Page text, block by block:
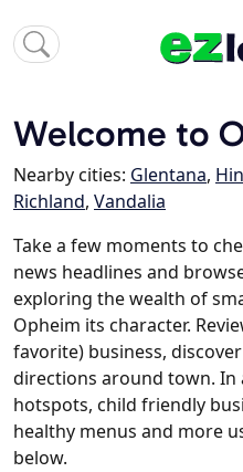
Welcome to
Nearby cities: Glentana,
Richland, Vandalia
Take a few moments to
news headlines and
exploring the wealth of
Opheim its character.
favorite) business,
directions around town. In
hotspots, child friendly
healthy menus and more
below.